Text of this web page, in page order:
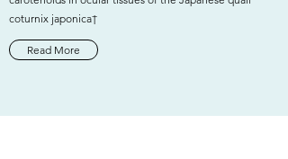
coturnix japonica†
Read More